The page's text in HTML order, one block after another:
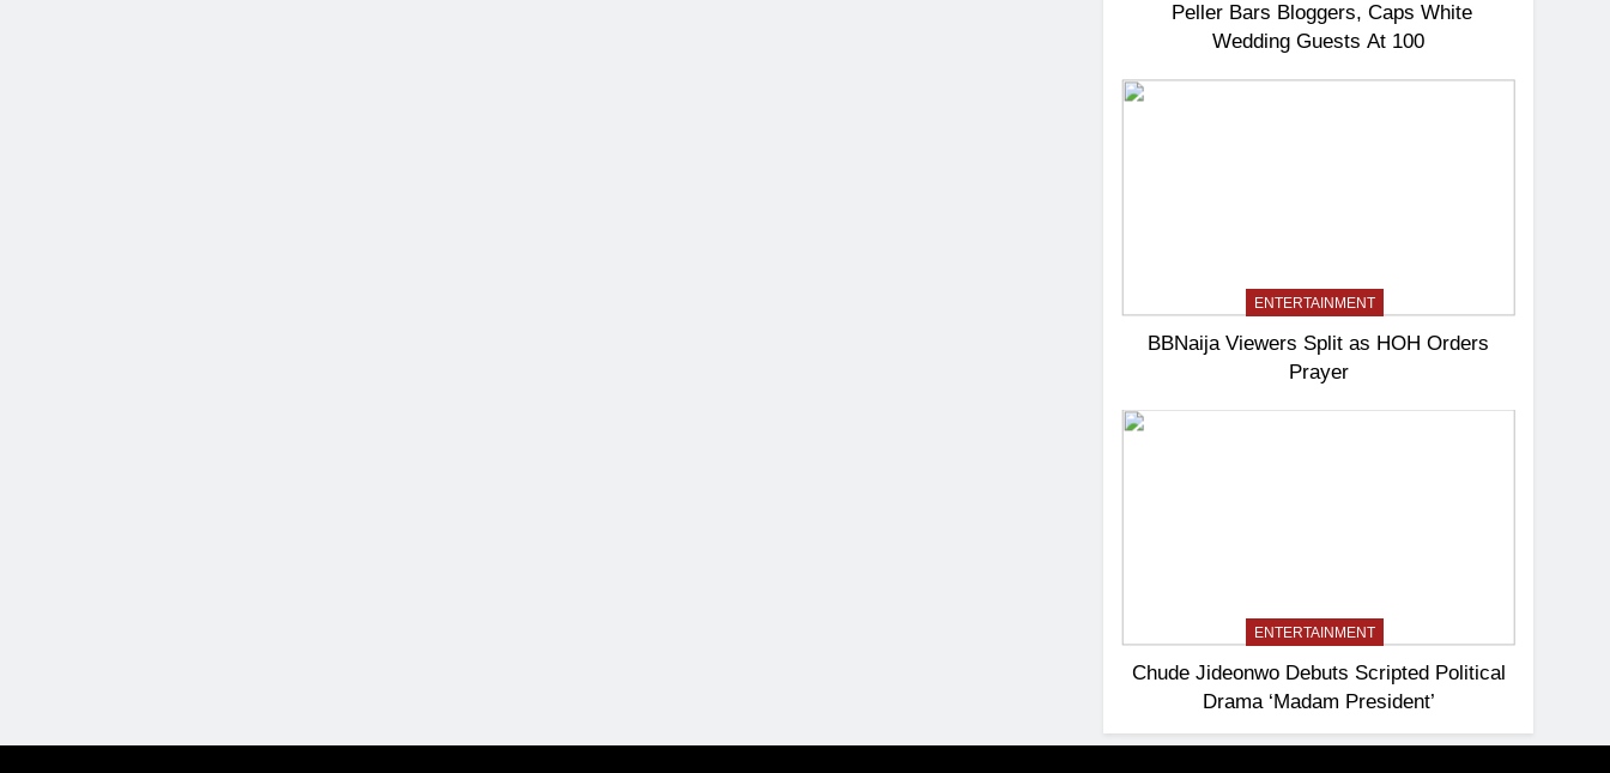
Peller Bars Bloggers, Caps White
Wedding Guests At 100
ENTERTAINMENT
BBNaija Viewers Split as HOH Orders
Prayer
ENTERTAINMENT
Chude Jideonwo Debuts Scripted Political
Drama ‘Madam President’